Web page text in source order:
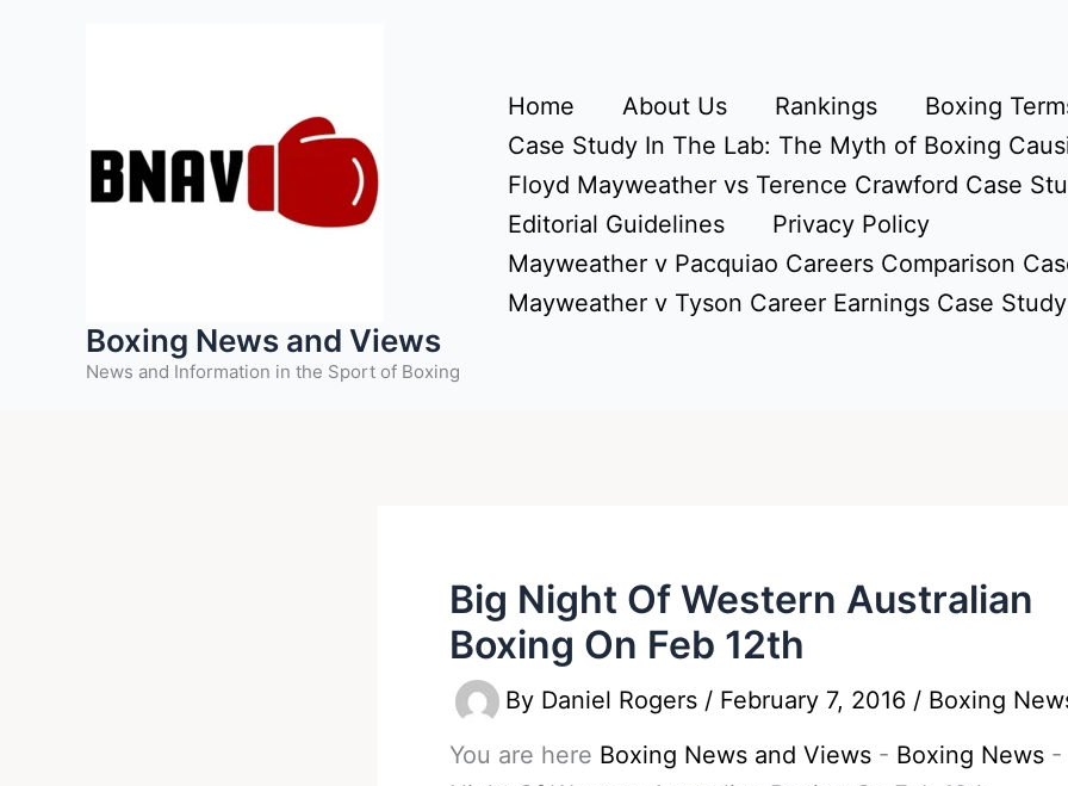
Boxing News and Views
News and Information in the Sport of Boxing
Home About Us Rankings
Boxing
Case Study In The Lab: The Myth of Boxing
Floyd Mayweather vs Terence Crawford Case
Editorial Guidelines
Privacy Policy
Mayweather v Pacquiao Careers Comparison
Mayweather v Tyson Career Earnings Case Study
Big Night Of Western Australian
Boxing On Feb 12th
By Daniel Rogers / February 7, 2016 / Boxing
You are here Boxing News and Views - Boxing News -